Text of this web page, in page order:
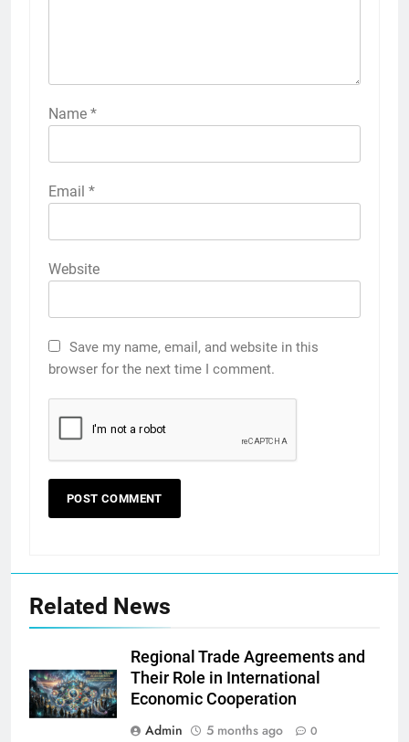
Name *
Email *
Website
Save my name, email, and website in this
browser for the next time I comment.
Related News
Regional Trade Agreements and
Their Role in International
Economic Cooperation
Admin
5 months ago 0